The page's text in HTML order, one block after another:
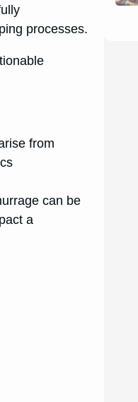
processes.
from
can be
a